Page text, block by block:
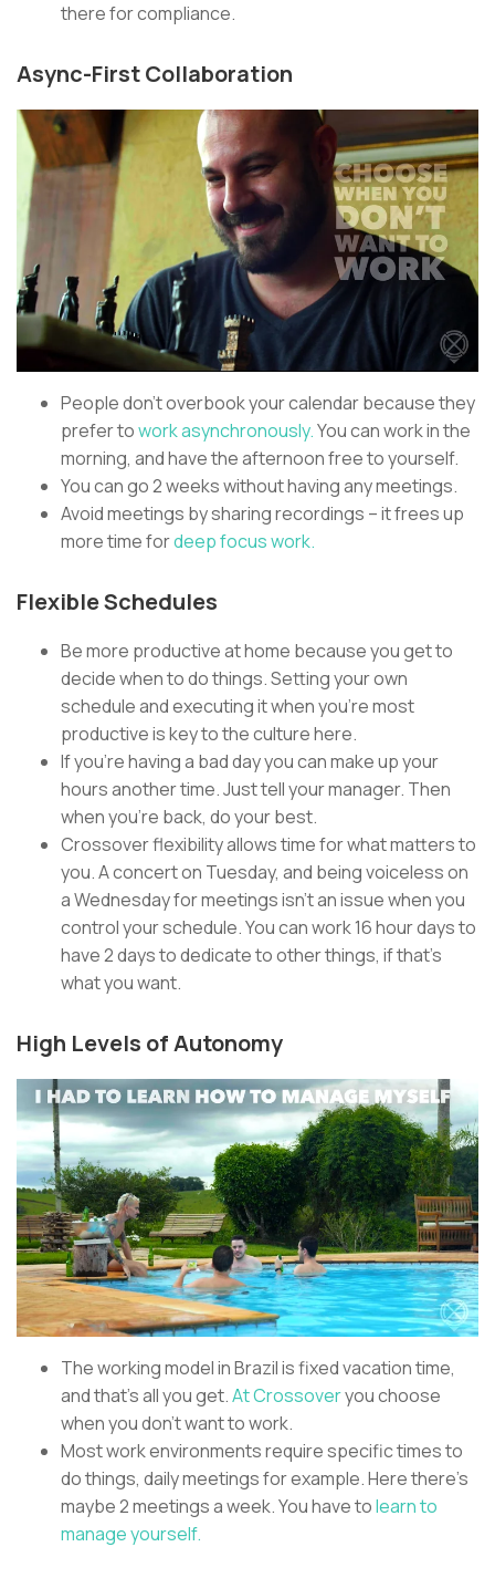
there for compliance.
Async-First Collaboration
People don’t overbook your calendar because they
prefer towork asynchronously.You can work in the
morning, and have the afternoon free to yourself.
You can go 2 weeks without having any meetings.
Avoid meetings by sharing recordings – it frees up
more time fordeep focus work.
Flexible Schedules
Be more productive at home because you get to
decide when to do things. Setting your own
schedule and executing it when you’re most
productive is key to the culture here.
If you’re having a bad day you can make up your
hours another time. Just tell your manager. Then
when you’re back, do your best.
Crossover flexibility allows time for what matters to
you. A concert on Tuesday, and being voiceless on
a Wednesday for meetings isn’t an issue when you
control your schedule. You can work 16 hour days to
have 2 days to dedicate to other things, if that’s
what you want.
High Levels of Autonomy
The working model in Brazil is fixed vacation time,
and that’s all you get.At Crossoveryou choose
when you don’t want to work.
Most work environments require specific times to
do things, daily meetings for example. Here there’s
maybe 2 meetings a week. You have tolearn to
manage yourself.